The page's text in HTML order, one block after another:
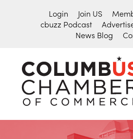
Login Join US
cbuzz Podcast
News Blog
THE
HUB